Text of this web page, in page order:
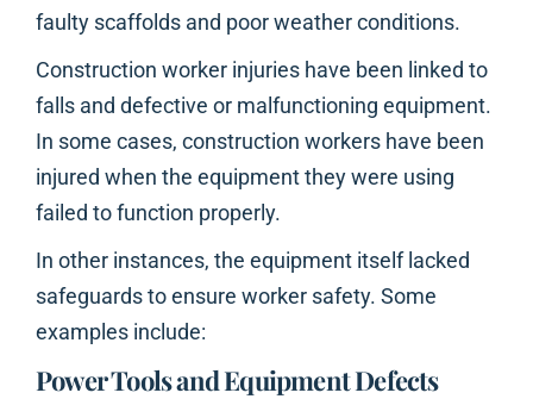
faulty scaffolds and poor weather conditions.
Construction worker injuries have been linked to
falls and defective or malfunctioning equipment.
In some cases, construction workers have been
injured when the equipment they were using
failed to function properly.
In other instances, the equipment itself lacked
safeguards to ensure worker safety. Some
examples include:
Power Tools and Equipment Defects